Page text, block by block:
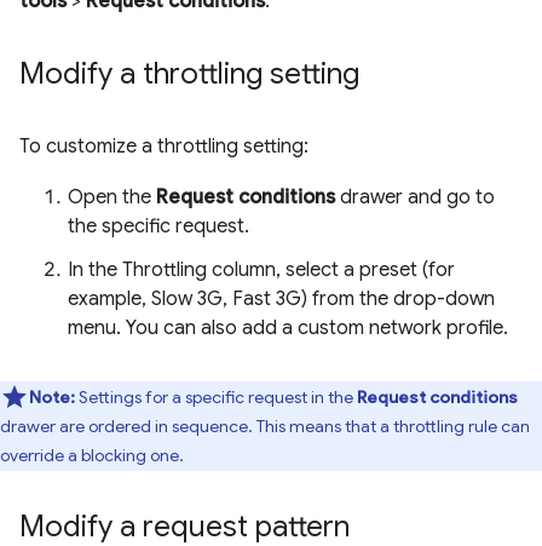
Modify a throttling setting
To customize a throttling setting:
Open the Request conditionsdrawer and go to
the specific request.
In the Throttling column, select a preset (for
example, Slow 3G, Fast 3G) from the drop-down
menu. You can also add a custom network profile.
Note:Settings for a specific request in the Request conditions
drawer are ordered in sequence. This means that a throttling rule can
override a blocking one.
Modify a request pattern